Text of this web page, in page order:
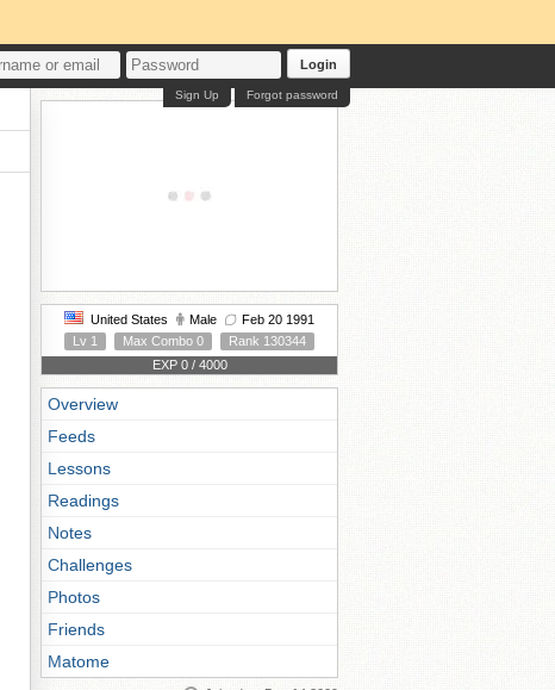
Login
Forgot password
Sign Up
United States Male
Feb 20 1991
Lv 1
Max Combo 0
Rank 130344
EXP 0 / 4000
Overview
Feeds
Lessons
Readings
Notes
Challenges
Photos
Friends
Matome